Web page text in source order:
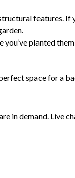
features. If
planted
space for a
in demand. Live